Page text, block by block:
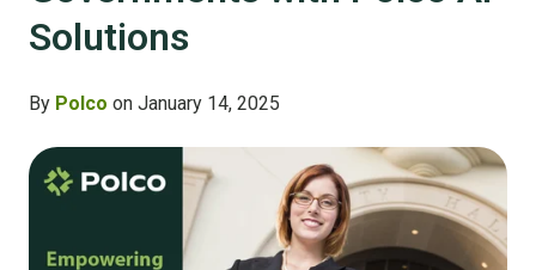
Solutions
By Polco on January 14, 2025